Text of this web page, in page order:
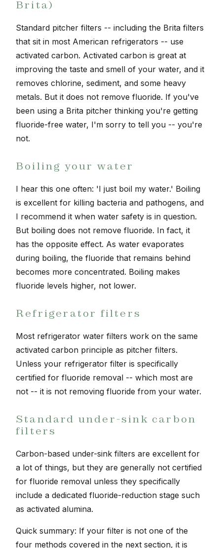
Brita)
Standard pitcher filters -- including the Brita filters
that sit in most American refrigerators -- use
activated carbon. Activated carbon is great at
improving the taste and smell of your water, and it
removes chlorine, sediment, and some heavy
metals. But it does not remove fluoride. If you've
been using a Brita pitcher thinking you're getting
fluoride-free water, I'm sorry to tell you -- you're
not.
Boiling your water
I hear this one often: 'I just boil my water.' Boiling
is excellent for killing bacteria and pathogens, and
I recommend it when water safety is in question.
But boiling does not remove fluoride. In fact, it
has the opposite effect. As water evaporates
during boiling, the fluoride that remains behind
becomes more concentrated. Boiling makes
fluoride levels higher, not lower.
Refrigerator filters
Most refrigerator water filters work on the same
activated carbon principle as pitcher filters.
Unless your refrigerator filter is specifically
certified for fluoride removal -- which most are
not -- it is not removing fluoride from your water.
Standard under-sink carbon
filters
Carbon-based under-sink filters are excellent for
a lot of things, but they are generally not certified
for fluoride removal unless they specifically
include a dedicated fluoride-reduction stage such
as activated alumina.
Quick summary: If your filter is not one of the
four methods covered in the next section, it is